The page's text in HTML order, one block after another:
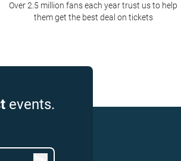
Over 2.5 million fans each year trust us to help
them get the best deal on tickets
events.